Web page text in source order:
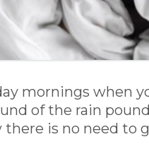
mornings when
of the rain
is no need to